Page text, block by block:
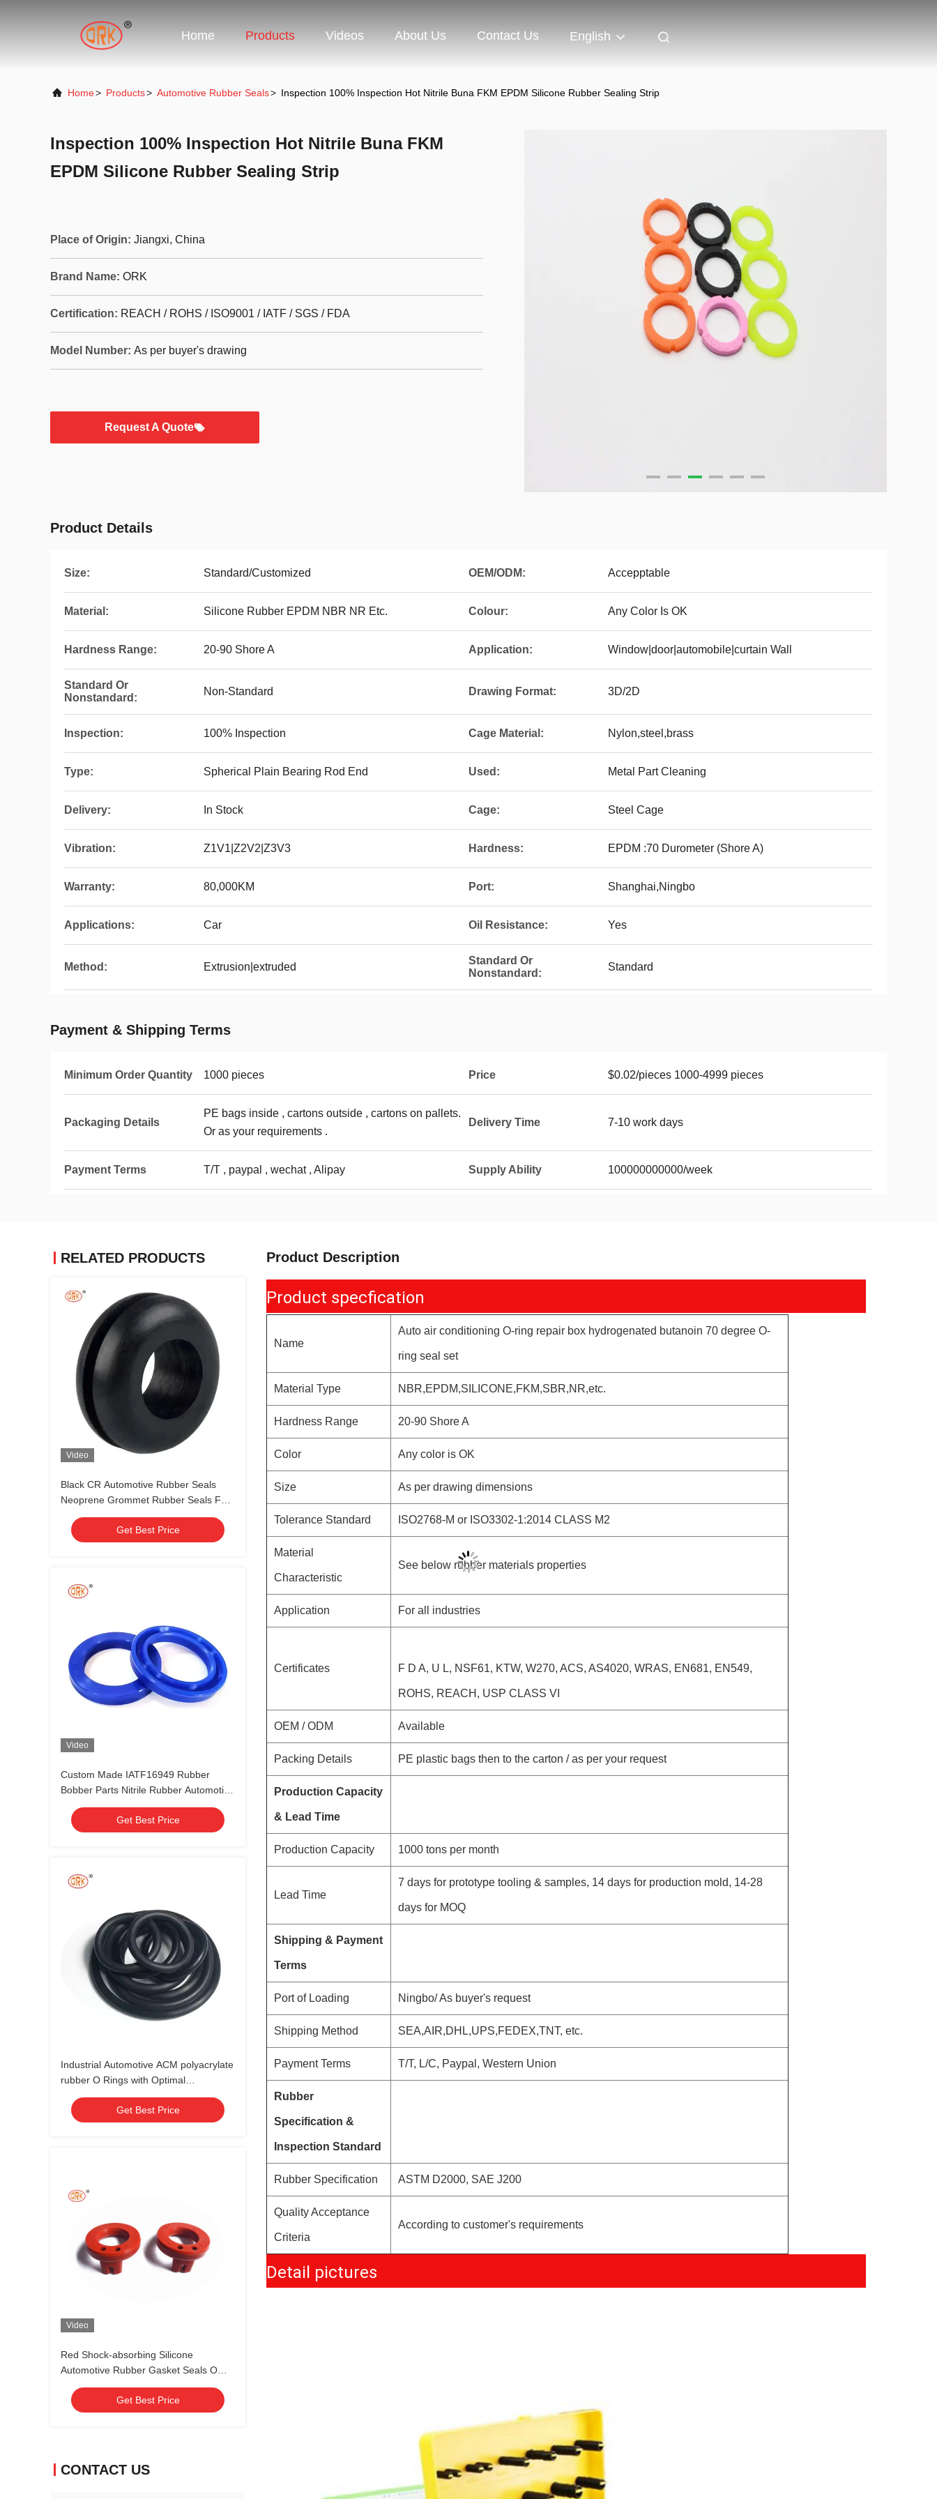
Home Products Videos About Us Contact Us English
Home> Products> Automotive Rubber Seals> Inspection 100% Inspection Hot Nitrile Buna FKM EPDM Silicone Rubber Sealing Strip
Inspection 100% Inspection Hot Nitrile Buna FKM
EPDM Silicone Rubber Sealing Strip
Place of Origin: Jiangxi, China
Brand Name: ORK
Certification: REACH / ROHS / ISO9001 / IATF / SGS / FDA
Model Number: As per buyer's drawing
Request A Quote
Product Details
Size: Standard/Customized OEM/ODM: Accepptable
Material: Silicone Rubber EPDM NBR NR Etc. Colour: Any Color Is OK
Hardness Range: 20-90 Shore A Application: Window|door|automobile|curtain Wall
Standard Or
Nonstandard:
Non-Standard Drawing Format: 3D/2D
Inspection: 100% Inspection Cage Material: Nylon,steel,brass
Type: Spherical Plain Bearing Rod End Used: Metal Part Cleaning
Delivery: In Stock Cage: Steel Cage
Vibration: Z1V1|Z2V2|Z3V3 Hardness: EPDM :70 Durometer (Shore A)
Warranty: 80,000KM Port: Shanghai,Ningbo
Applications: Car Oil Resistance: Yes
Method: Extrusion|extruded
Standard Or
Nonstandard:
Standard
Payment & Shipping Terms
Minimum Order Quantity 1000 pieces Price $0.02/pieces 1000-4999 pieces
Packaging Details
PE bags inside , cartons outside , cartons on pallets.
Or as your requirements .
Delivery Time 7-10 work days
Payment Terms T/T , paypal , wechat , Alipay Supply Ability 100000000000/week
RELATED PRODUCTS
Video
Black CR Automotive Rubber Seals
Neoprene Grommet Rubber Seals For
Connector Wire Harness
Get Best Price
Video
Custom Made IATF16949 Rubber
Bobber Parts Nitrile Rubber Automotive
Seals and Gaskets
Get Best Price
Industrial Automotive ACM polyacrylate
rubber O Rings with Optimal
Performance in Various Environments
Get Best Price
Video
Red Shock-absorbing Silicone
Automotive Rubber Gasket Seals O
Ring for Vibration Control
Get Best Price
CONTACT US
Product Description
Product specfication
Name
Auto air conditioning O-ring repair box hydrogenated butanoin 70 degree O-
ring seal set
Material Type NBR,EPDM,SILICONE,FKM,SBR,NR,etc.
Hardness Range 20-90 Shore A
Color Any color is OK
Size As per drawing dimensions
Tolerance Standard ISO2768-M or ISO3302-1:2014 CLASS M2
Material
Characteristic
See below rubber materials properties
Application For all industries
Certificates F D A, U L, NSF61, KTW, W270, ACS, AS4020, WRAS, EN681, EN549,
ROHS, REACH, USP CLASS VI
OEM / ODM Available
Packing Details PE plastic bags then to the carton / as per your request
Production Capacity
& Lead Time
Production Capacity 1000 tons per month
Lead Time
7 days for prototype tooling & samples, 14 days for production mold, 14-28
days for MOQ
Shipping & Payment
Terms
Port of Loading Ningbo/ As buyer's request
Shipping Method SEA,AIR,DHL,UPS,FEDEX,TNT, etc.
Payment Terms T/T, L/C, Paypal, Western Union
Rubber
Specification &
Inspection Standard
Rubber Specification ASTM D2000, SAE J200
Quality Acceptance
Criteria
According to customer's requirements
Detail pictures